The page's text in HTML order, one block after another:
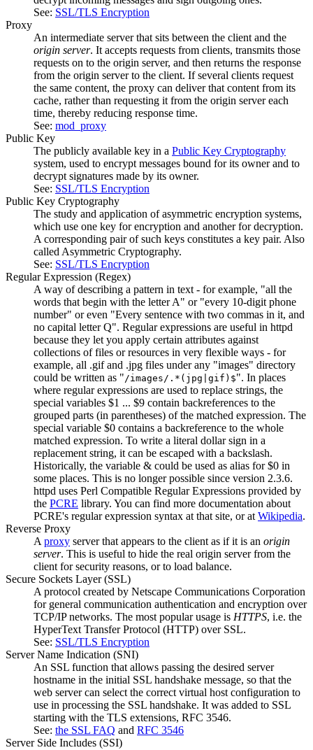
See: SSL/TLS Encryption
Proxy
An intermediate server that sits between the client and the
origin server. It accepts requests from clients, transmits those
requests on to the origin server, and then returns the response
from the origin server to the client. If several clients request
the same content, the proxy can deliver that content from its
cache, rather than requesting it from the origin server each
time, thereby reducing response time.
See: mod_proxy
Public Key
The publicly available key in a Public Key Cryptography
system, used to encrypt messages bound for its owner and to
decrypt signatures made by its owner.
See: SSL/TLS Encryption
Public Key Cryptography
The study and application of asymmetric encryption systems,
which use one key for encryption and another for decryption.
A corresponding pair of such keys constitutes a key pair. Also
called Asymmetric Cryptography.
See: SSL/TLS Encryption
Regular Expression (Regex)
A way of describing a pattern in text - for example, "all the
words that begin with the letter A" or "every 10-digit phone
number" or even "Every sentence with two commas in it, and
no capital letter Q". Regular expressions are useful in httpd
because they let you apply certain attributes against
collections of files or resources in very flexible ways - for
example, all .gif and .jpg files under any "images" directory
could be written as " /images/.*(jpg|gif)$". In places
where regular expressions are used to replace strings, the
special variables $1 ... $9 contain backreferences to the
grouped parts (in parentheses) of the matched expression. The
special variable $0 contains a backreference to the whole
matched expression. To write a literal dollar sign in a
replacement string, it can be escaped with a backslash.
Historically, the variable & could be used as alias for $0 in
some places. This is no longer possible since version 2.3.6.
httpd uses Perl Compatible Regular Expressions provided by
the PCRE library. You can find more documentation about
PCRE's regular expression syntax at that site, or at Wikipedia.
Reverse Proxy
A proxy server that appears to the client as if it is an origin
server. This is useful to hide the real origin server from the
client for security reasons, or to load balance.
Secure Sockets Layer (SSL)
A protocol created by Netscape Communications Corporation
for general communication authentication and encryption over
TCP/IP networks. The most popular usage is HTTPS, i.e. the
HyperText Transfer Protocol (HTTP) over SSL.
See: SSL/TLS Encryption
Server Name Indication (SNI)
An SSL function that allows passing the desired server
hostname in the initial SSL handshake message, so that the
web server can select the correct virtual host configuration to
use in processing the SSL handshake. It was added to SSL
starting with the TLS extensions, RFC 3546.
See: the SSL FAQ and RFC 3546
Server Side Includes (SSI)